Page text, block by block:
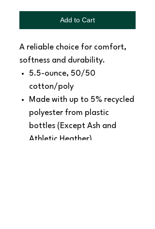
Add to Cart
A reliable choice for comfort,
softness and durability.
5.5-ounce, 50/50
cotton/poly
Made with up to 5% recycled
polyester from plastic
bottles (Except Ash and
Athletic Heather)